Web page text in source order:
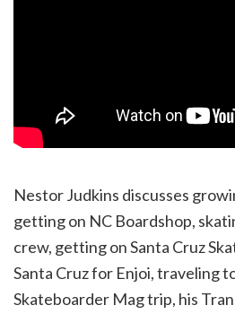
Nestor Judkins discusses
getting on NC Boardshop,
crew, getting on Santa Cruz
Santa Cruz for Enjoi, traveling
Skateboarder Mag trip, his